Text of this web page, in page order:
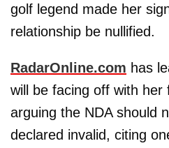
golf legend made her
relationship be nullified.
RadarOnline.com has
will be facing off with her
arguing the NDA should
declared invalid, citing